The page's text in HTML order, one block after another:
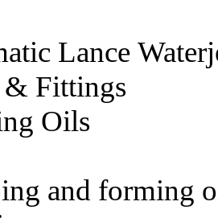
Lance
& Fittings
Oils
and forming